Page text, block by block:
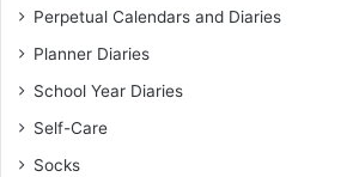
Perpetual Calendars and Diaries
Planner Diaries
School Year Diaries
Self-Care
Socks